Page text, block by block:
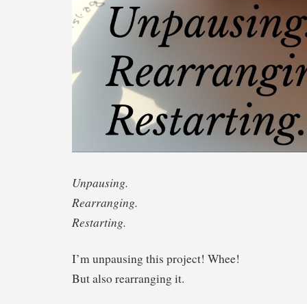
Unpausing.
Rearranging.
Restarting.
I’m unpausing this project! Whee!
But also rearranging it.